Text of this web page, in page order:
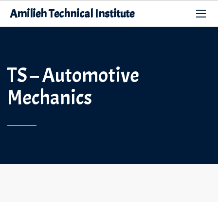
Amilieh Technical Institute
TS – Automotive
Mechanics